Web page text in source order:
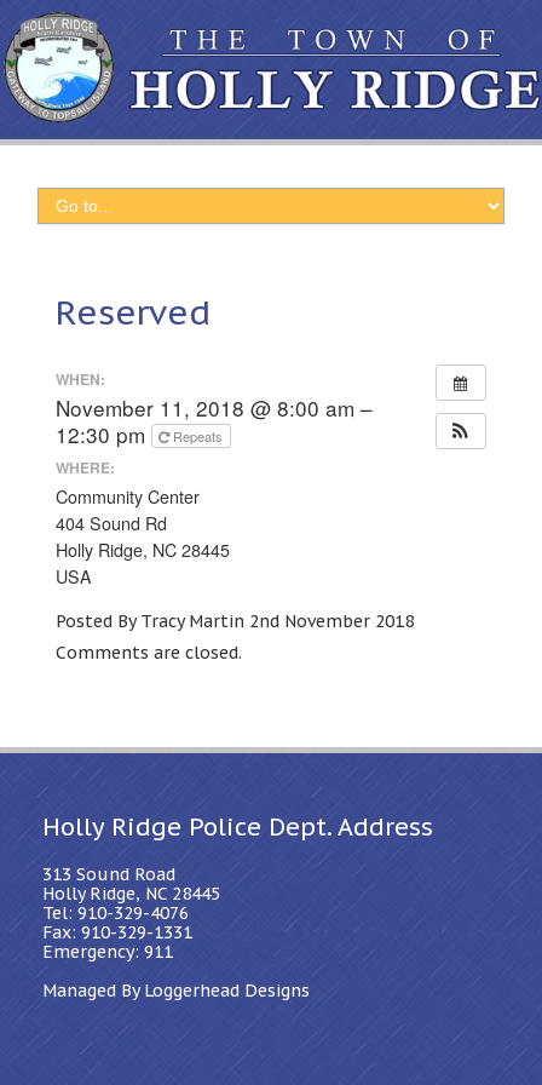
Reserved
WHEN:
November 11, 2018 @ 8:00 am –
12:30 pm
Repeats
WHERE:
Community Center
404 Sound Rd
Holly Ridge, NC 28445
USA
Posted By Tracy Martin 2nd November 2018
Comments are closed.
Holly Ridge Police Dept. Address
313 Sound Road
Holly Ridge, NC 28445
Tel: 910-329-4076
Fax: 910-329-1331
Emergency: 911
Managed By Loggerhead Designs